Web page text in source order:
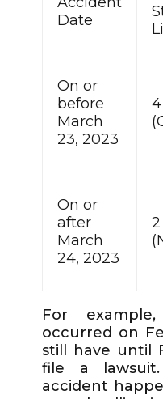
Date
On or
before
March
23, 2023
On or
after
March
24, 2023
For
occurred on
still have until
file a
accident